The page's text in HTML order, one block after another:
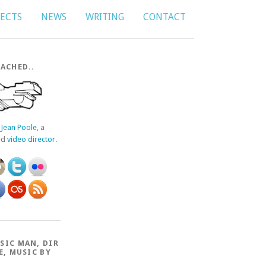
NEWS WRITING CONTACT
Jean Poole, a
video director.
MAN, DIR
MUSIC BY